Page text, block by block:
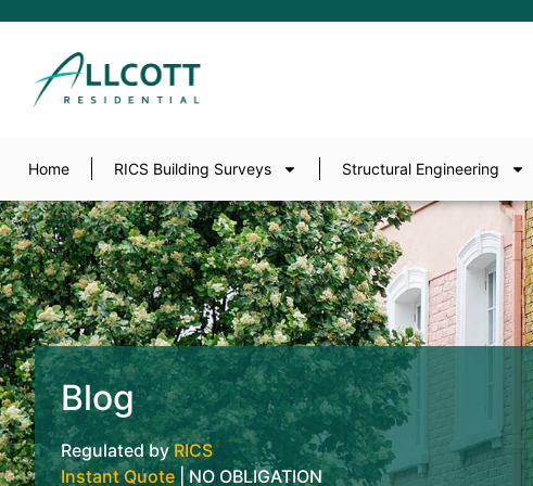
Home RICS Building Surveys Structural Engineering
Blog
Regulated byRICS
Instant Quote | NO OBLIGATION